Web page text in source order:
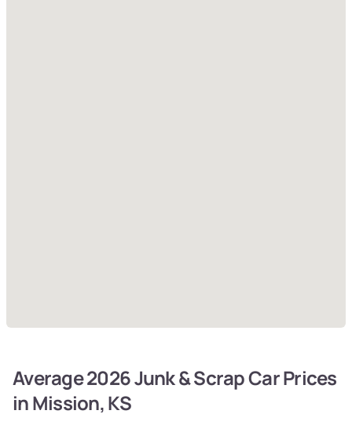
Average 2026 Junk & Scrap Car Prices
in Mission, KS